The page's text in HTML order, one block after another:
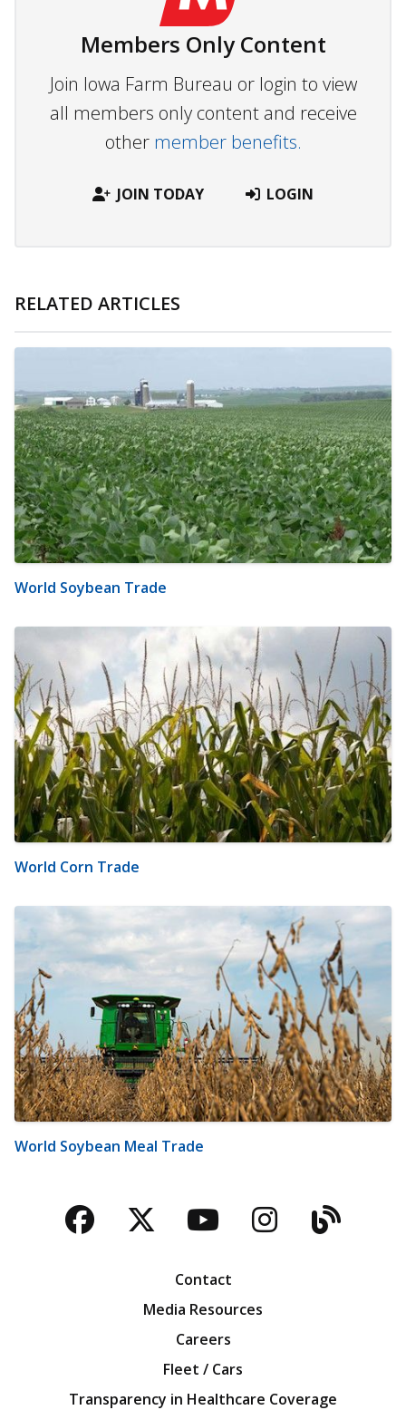
Members Only Content
Join Iowa Farm Bureau or login to view
all members only content and receive
other member benefits.
JOIN TODAY LOGIN
RELATED ARTICLES
World Soybean Trade
World Corn Trade
World Soybean Meal Trade
Facebook
TwitterYouTubeBlog
Contact
Media Resources
Careers
Fleet / Cars
Transparency in Healthcare Coverage